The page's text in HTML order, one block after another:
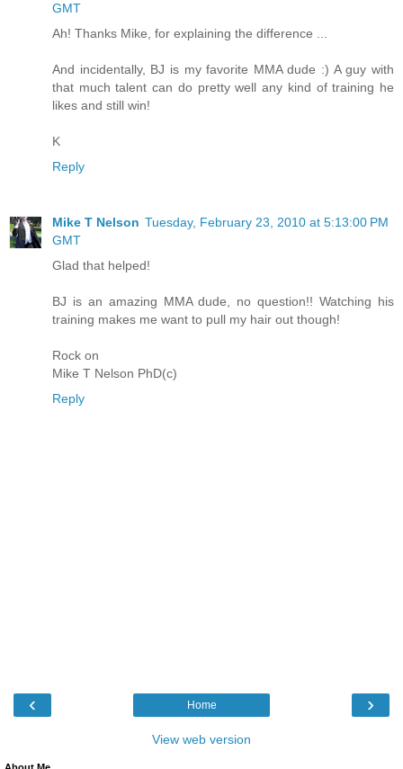
GMT
Ah! Thanks Mike, for explaining the difference ...
And incidentally, BJ is my favorite MMA dude :) A guy with
that much talent can do pretty well any kind of training he
likes and still win!
K
Reply
Mike T Nelson Tuesday, February 23, 2010 at 5:13:00 PM
GMT
Glad that helped!
BJ is an amazing MMA dude, no question!! Watching his
training makes me want to pull my hair out though!
Rock on
Mike T Nelson PhD(c)
Reply
‹ ›
Home
View web version